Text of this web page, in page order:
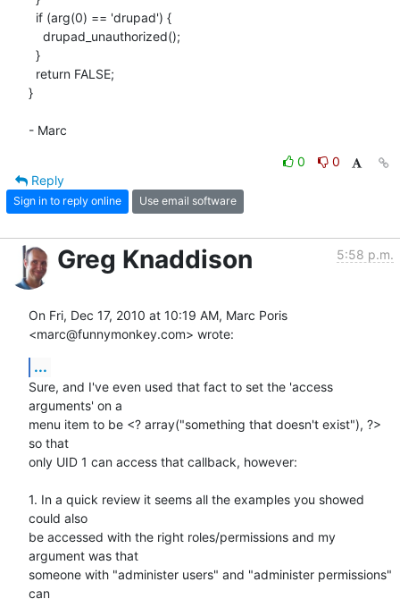
}
- Marc
0
0
Reply
Sign in to reply online Use email software
Greg Knaddison 5:58 p.m.
On Fri, Dec 17, 2010 at 10:19 AM, Marc Poris
<marc@funnymonkey.com> wrote:
...
Sure, and I've even used that fact to set the 'access
arguments' on a
menu item to be <? array("something that doesn't exist"), ?>
so that
only UID 1 can access that callback, however:
1. In a quick review it seems all the examples you showed
could also
be accessed with the right roles/permissions and my
argument was that
someone with "administer users" and "administer permissions"
can